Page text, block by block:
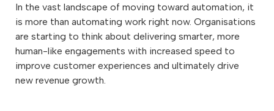
In the vast landscape of moving toward automation, it
is more than automating work right now. Organisations
are starting to think about delivering smarter, more
human-like engagements with increased speed to
improve customer experiences and ultimately drive
new revenue growth.